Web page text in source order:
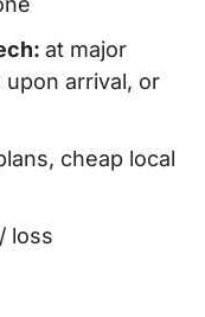
at major
arrival, or
cheap local
loss